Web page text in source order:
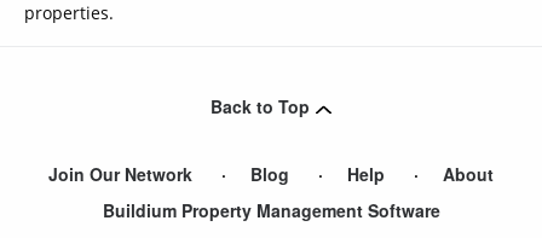
properties.
Back to Top
Join Our Network Blog Help
About
Buildium Property Management Software